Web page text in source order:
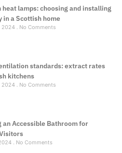
heat lamps: choosing and installing
in a Scottish home
2024 No Comments
standards: extract rates
kitchens
2024 No Comments
an Accessible Bathroom for
No Comments